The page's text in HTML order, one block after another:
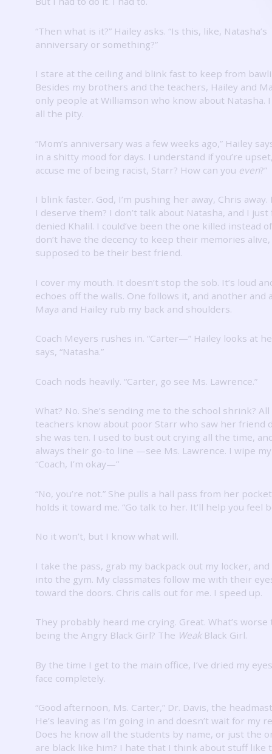
“Then what is it?” Hailey asks. “Is this, like, Natasha’s
anniversary or something?”
I stare at the ceiling and blink fast to keep from
Besides my brothers and the teachers, Hailey and
only people at Williamson who know about Natasha.
all the pity.
“Mom’s anniversary was a few weeks ago,” Hailey
in a shitty mood for days. I understand if you’re
accuse me of being racist, Starr? How can you even?”
I blink faster. God, I’m pushing her away, Chris away.
I deserve them? I don’t talk about Natasha, and I
denied Khalil. I could’ve been the one killed instead
don’t have the decency to keep their memories alive,
supposed to be their best friend.
I cover my mouth. It doesn’t stop the sob. It’s loud
echoes off the walls. One follows it, and another and
Maya and Hailey rub my back and shoulders.
Coach Meyers rushes in. “Carter—” Hailey looks at
says, “Natasha.”
Coach nods heavily. “Carter, go see Ms. Lawrence.”
What? No. She’s sending me to the school shrink?
teachers know about poor Starr who saw her friend
she was ten. I used to bust out crying all the time,
always their go-to line —see Ms. Lawrence. I wipe
“Coach, I’m okay—”
“No, you’re not.” She pulls a hall pass from her
holds it toward me. “Go talk to her. It’ll help you feel
No it won’t, but I know what will.
I take the pass, grab my backpack out my locker, and
into the gym. My classmates follow me with their
toward the doors. Chris calls out for me. I speed up.
They probably heard me crying. Great. What’s worse
being the Angry Black Girl? The WeakBlack Girl.
By the time I get to the main office, I’ve dried my
face completely.
“Good afternoon, Ms. Carter,” Dr. Davis, the
He’s leaving as I’m going in and doesn’t wait for my
Does he know all the students by name, or just the
are black like him? I hate that I think about stuff like